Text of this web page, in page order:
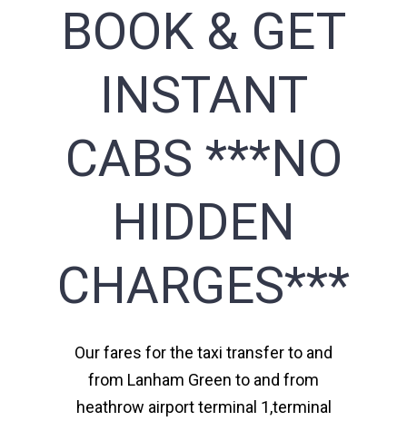
BOOK & GET
INSTANT
CABS ***NO
HIDDEN
CHARGES***
Our fares for the taxi transfer to and
from Lanham Green to and from
heathrow airport terminal 1,terminal